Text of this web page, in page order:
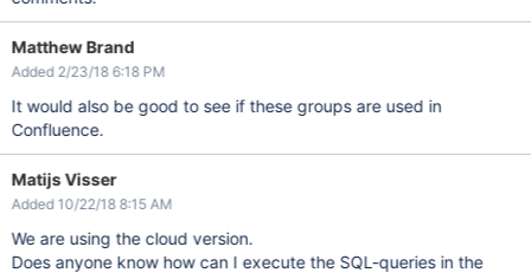
Matthew Brand
Added 2/23/18 6:18 PM
It would also be good to see if these groups are used in
Confluence.
Matijs Visser
Added 10/22/18 8:15 AM
We are using the cloud version.
Does anyone know how can I execute the SQL-queries in the